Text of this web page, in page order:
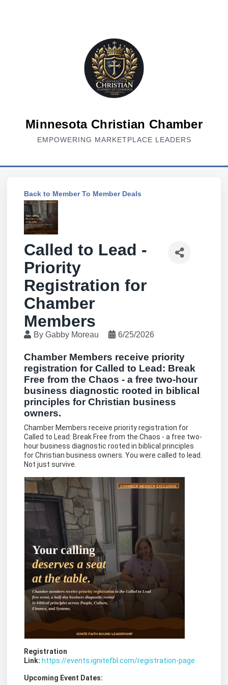
Minnesota Christian Chamber
EMPOWERING MARKETPLACE LEADERS
Back to Member To Member Deals
Called to Lead -
Priority
Registration for
Chamber
Members
By Gabby Moreau 6/25/2026
Chamber Members receive priority
registration for Called to Lead: Break
Free from the Chaos - a free two-hour
business diagnostic rooted in biblical
principles for Christian business
owners.
Chamber Members receive priority registration for
Called to Lead: Break Free from the Chaos - a free two-
hour business diagnostic rooted in biblical principles
for Christian business owners. You were called to lead.
Not just survive.
Registration
Link: https://events.ignitefbl.com/registration-page
Upcoming Event Dates: